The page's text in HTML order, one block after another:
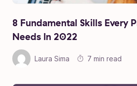
8 Fundamental Skills Every
Needs In 2022
Laura Sima 7 min read